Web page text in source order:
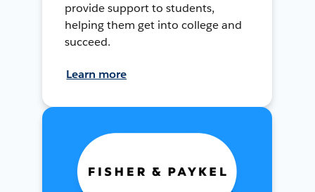
provide support to students,
helping them get into college and
succeed.
Learn more